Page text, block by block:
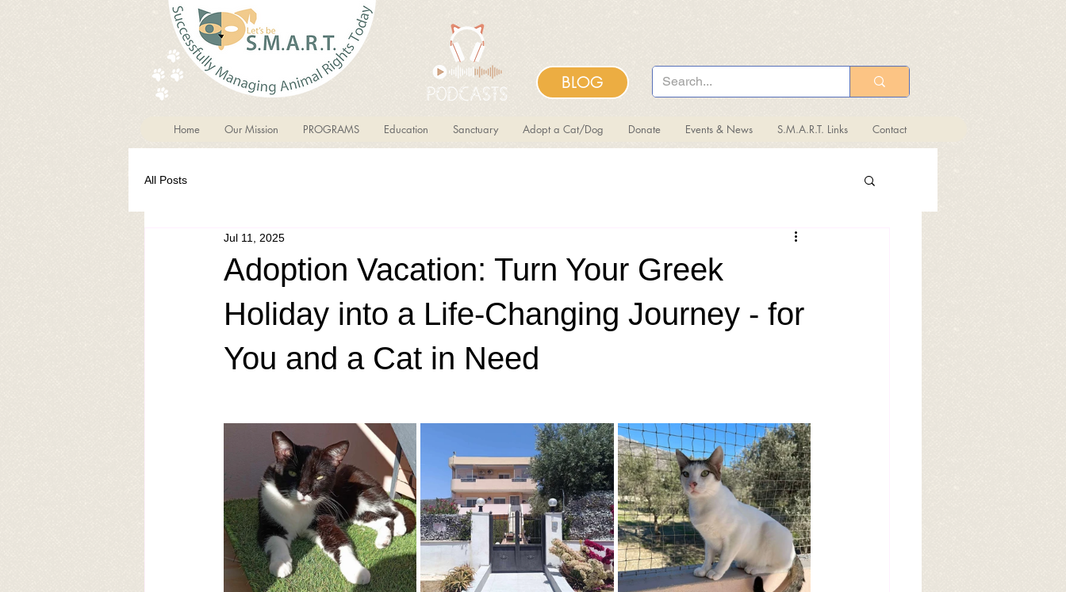
BLOG
Home Our Mission PROGRAMS Education Sanctuary Adopt a Cat/Dog Donate Events & News S.M.A.R.T. Links Contact
All Posts
Adoption Vacation: Turn Your Greek
Holiday into a Life-Changing Journey - for
You and a Cat in Need
Jul 11, 2025